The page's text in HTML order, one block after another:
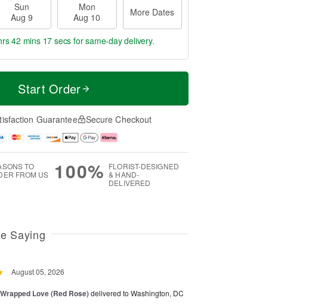
Sun
Aug 9
Mon
Aug 10
More Dates
42 mins 16 secsfor same-day delivery.
Start Order
Guarantee Secure Checkout
TO
FROM US
100% FLORIST-DESIGNED
& HAND-
DELIVERED
Saying
August 05, 2026
Wrapped Love (Red Rose)delivered to Washington, DC